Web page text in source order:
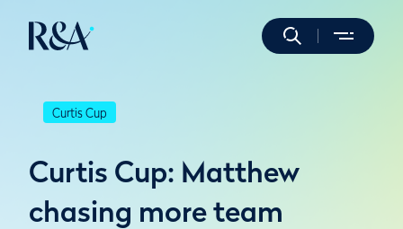
Curtis Cup
Curtis Cup: Matthew
chasing more team